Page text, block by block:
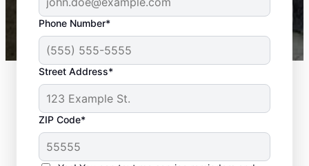
Phone Number*
Street Address*
ZIP Code*
43,000+
Google reviews gathered from
Mosquito Joe franchises nationwide.